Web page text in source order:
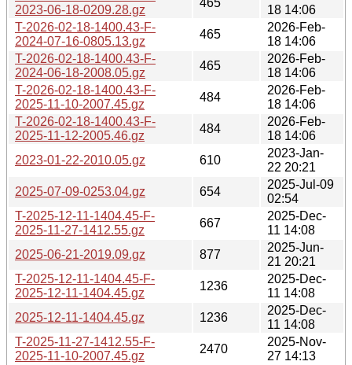
2023-06-18-0209.28.gz
18 14:06
T-2026-02-18-1400.43-F-
2024-07-16-0805.13.gz
465
2026-Feb-
18 14:06
T-2026-02-18-1400.43-F-
2024-06-18-2008.05.gz
465
2026-Feb-
18 14:06
T-2026-02-18-1400.43-F-
2025-11-10-2007.45.gz
484
2026-Feb-
18 14:06
T-2026-02-18-1400.43-F-
2025-11-12-2005.46.gz
484
2026-Feb-
18 14:06
2023-01-22-2010.05.gz
610
2023-Jan-
22 20:21
2025-07-09-0253.04.gz
654
2025-Jul-09
02:54
T-2025-12-11-1404.45-F-
2025-11-27-1412.55.gz
667
2025-Dec-
11 14:08
2025-06-21-2019.09.gz
877
2025-Jun-
21 20:21
T-2025-12-11-1404.45-F-
2025-12-11-1404.45.gz
1236
2025-Dec-
11 14:08
2025-12-11-1404.45.gz
1236
2025-Dec-
11 14:08
T-2025-11-27-1412.55-F-
2025-11-10-2007.45.gz
2470
2025-Nov-
27 14:13